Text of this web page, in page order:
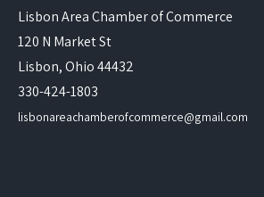
Lisbon Area Chamber of Commerce
120 N Market St
Lisbon, Ohio 44432
330-424-1803
lisbonareachamberofcommerce@gmail.com